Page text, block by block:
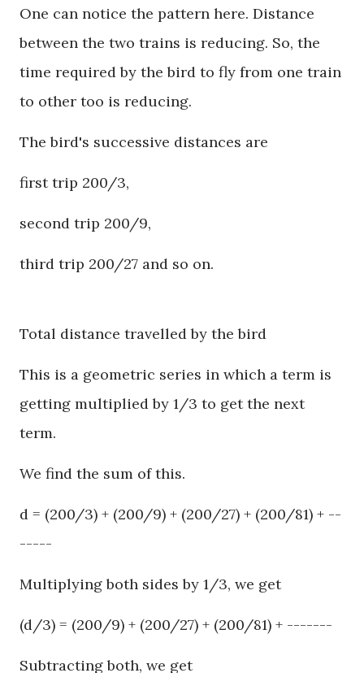
One can notice the pattern here. Distance
between the two trains is reducing. So, the
time required by the bird to fly from one train
to other too is reducing.
The bird's successive distances are
first trip 200/3,
second trip 200/9,
third trip 200/27 and so on.
Total distance travelled by the bird
This is a geometric series in which a term is
getting multiplied by 1/3 to get the next
term.
We find the sum of this.
d = (200/3) + (200/9) + (200/27) + (200/81) + --
-----
Multiplying both sides by 1/3, we get
(d/3) = (200/9) + (200/27) + (200/81) + -------
Subtracting both, we get